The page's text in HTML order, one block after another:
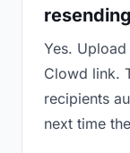
Yes.
Clowd link.
recipients
next time